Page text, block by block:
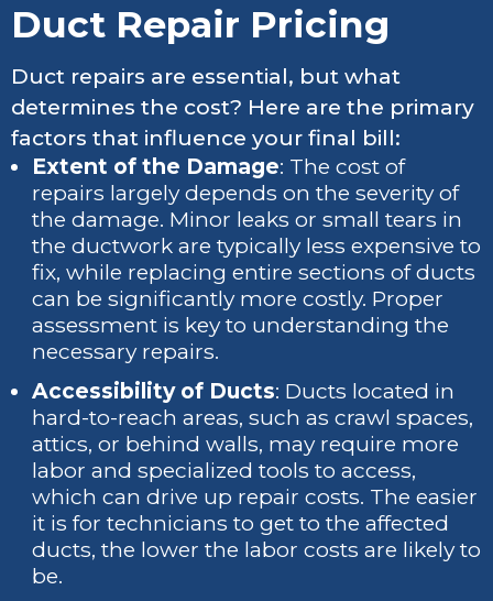
Duct Repair Pricing
Duct repairs are essential, but what
determines the cost? Here are the primary
factors that influence your final bill:
Extent of the Damage: The cost of
repairs largely depends on the severity of
the damage. Minor leaks or small tears in
the ductwork are typically less expensive to
fix, while replacing entire sections of ducts
can be significantly more costly. Proper
assessment is key to understanding the
necessary repairs.
Accessibility of Ducts: Ducts located in
hard-to-reach areas, such as crawl spaces,
attics, or behind walls, may require more
labor and specialized tools to access,
which can drive up repair costs. The easier
it is for technicians to get to the affected
ducts, the lower the labor costs are likely to
be.